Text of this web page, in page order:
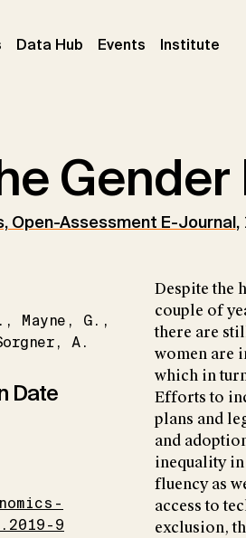
(current)
Data Hub Events (current)
Institute
Gender
Open-Assessment E-Journal,
Mayne
G.
A.
Date
9
Despite the
couple of
there are
women are
which in
Efforts to
plans and
and
inequality
fluency as
access to
exclusion,